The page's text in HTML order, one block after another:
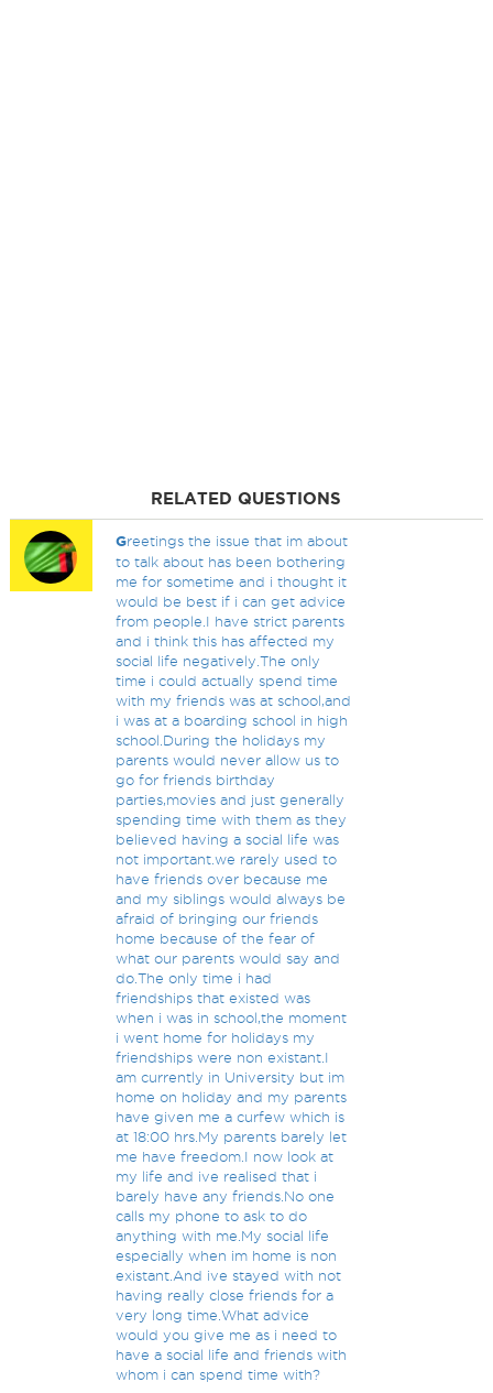
RELATED QUESTIONS
Greetings the issue that im about
to talk about has been bothering
me for sometime and i thought it
would be best if i can get advice
from people.I have strict parents
and i think this has affected my
social life negatively.The only
time i could actually spend time
with my friends was at school,and
i was at a boarding school in high
school.During the holidays my
parents would never allow us to
go for friends birthday
parties,movies and just generally
spending time with them as they
believed having a social life was
not important.we rarely used to
have friends over because me
and my siblings would always be
afraid of bringing our friends
home because of the fear of
what our parents would say and
do.The only time i had
friendships that existed was
when i was in school,the moment
i went home for holidays my
friendships were non existant.I
am currently in University but im
home on holiday and my parents
have given me a curfew which is
at 18:00 hrs.My parents barely let
me have freedom.I now look at
my life and ive realised that i
barely have any friends.No one
calls my phone to ask to do
anything with me.My social life
especially when im home is non
existant.And ive stayed with not
having really close friends for a
very long time.What advice
would you give me as i need to
have a social life and friends with
whom i can spend time with?